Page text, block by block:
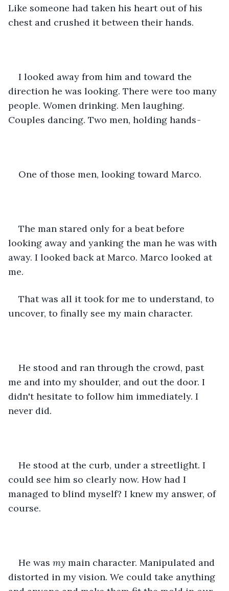
Like someone had taken his heart out of his
chest and crushed it between their hands.
I looked away from him and toward the
direction he was looking. There were too many
people. Women drinking. Men laughing.
Couples dancing. Two men, holding hands -
One of those men, looking toward Marco.
The man stared only for a beat before
looking away and yanking the man he was with
away. I looked back at Marco. Marco looked at
me.
That was all it took for me to understand, to
uncover, to finally see my main character.
He stood and ran through the crowd, past
me and into my shoulder, and out the door. I
didn't hesitate to follow him immediately. I
never did.
He stood at the curb, under a streetlight. I
could see him so clearly now. How had I
managed to blind myself? I knew my answer, of
course.
He was my main character. Manipulated and
distorted in my vision. We could take anything